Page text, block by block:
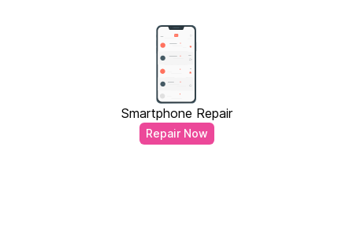
Smartphone Repair
Repair Now